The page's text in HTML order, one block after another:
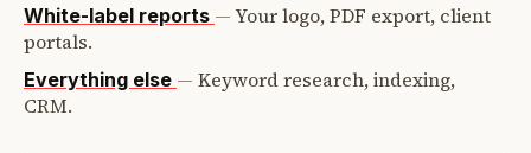
White-label reports — Your logo, PDF export, client
portals.
Everything else — Keyword research, indexing,
CRM.